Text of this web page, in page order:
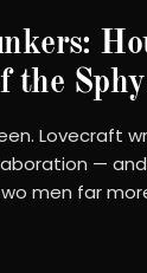
the
Lovecraft
—
men far